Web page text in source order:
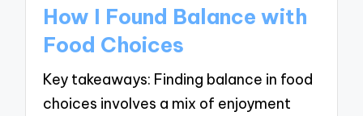
How I Found Balance with
Food Choices
Key takeaways: Finding balance in food
choices involves a mix of enjoyment